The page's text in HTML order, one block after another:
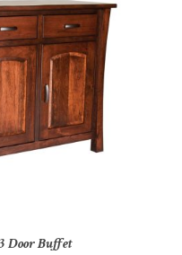
Door Buffet